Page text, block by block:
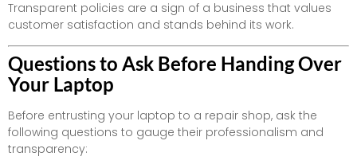
Transparent policies are a sign of a business that values
customer satisfaction and stands behind its work.
Questions to Ask Before Handing Over
Your Laptop
Before entrusting your laptop to a repair shop, ask the
following questions to gauge their professionalism and
transparency: